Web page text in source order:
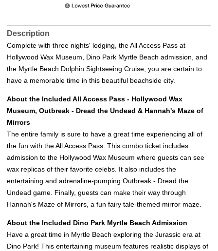
Description
Complete with three nights' lodging, the All Access Pass at
Hollywood Wax Museum, Dino Park Myrtle Beach admission, and
the Myrtle Beach Dolphin Sightseeing Cruise, you are certain to
have a memorable time in this beautiful beachside city.
About the Included All Access Pass - Hollywood Wax
Museum, Outbreak - Dread the Undead & Hannah's Maze of
Mirrors
The entire family is sure to have a great time experiencing all of
the fun with the All Access Pass. This combo ticket includes
admission to the Hollywood Wax Museum where guests can see
wax replicas of their favorite celebs. It also includes the
entertaining and adrenaline-pumping Outbreak - Dread the
Undead game. Finally, guests can make their way through
Hannah's Maze of Mirrors, a fun fairy tale-themed mirror maze.
About the Included Dino Park Myrtle Beach Admission
Have a great time in Myrtle Beach exploring the Jurassic era at
Dino Park! This entertaining museum features realistic displays of